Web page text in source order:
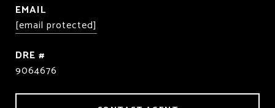
EMAIL
[email protected]
DRE #
9064676